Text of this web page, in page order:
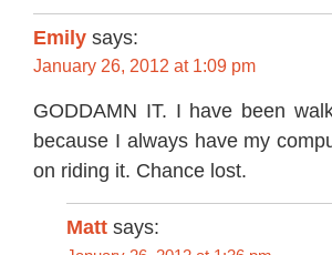
Emily says:
January 26, 2012 at 1:09 pm
GODDAMN IT. I have been
because I always have my
on riding it. Chance lost.
Matt says: